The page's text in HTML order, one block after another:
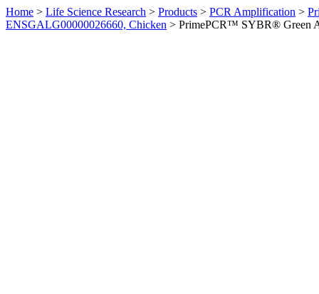
Home > Life Science Research > Products > PCR Amplification >
ENSGALG00000026660, Chicken > PrimePCR™ SYBR® Green